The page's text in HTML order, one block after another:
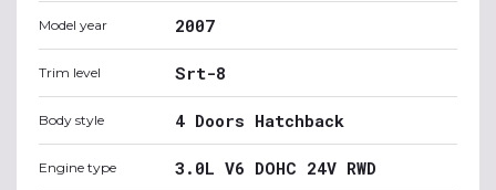
Model year 2007
Trim level Srt-8
Body style 4 Doors Hatchback
Engine type 3.0L V6 DOHC 24V RWD